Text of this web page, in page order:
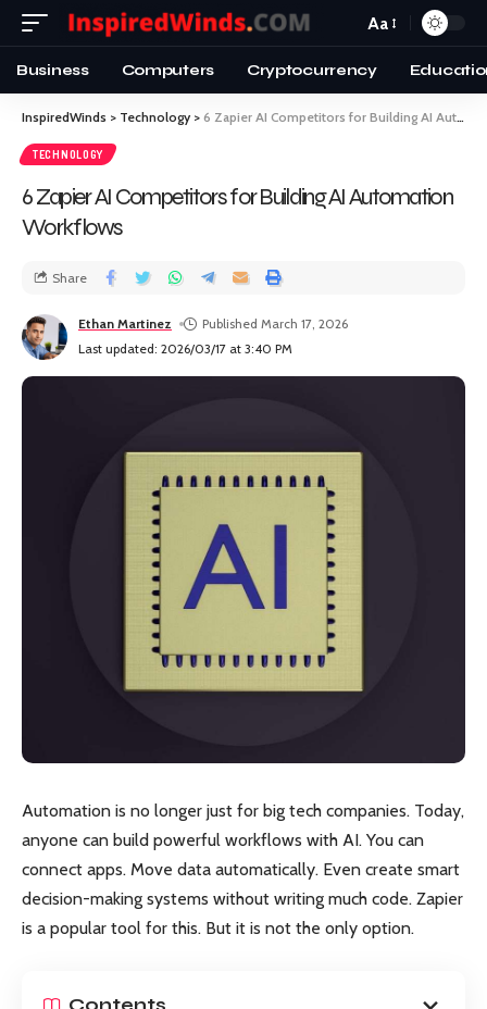
Aa
Business Computers Cryptocurrency
InspiredWinds > Technology > 6 Zapier AI Competitors for Building AI Automation Workflows
TECHNOLOGY
6 Zapier AI Competitors for Building AI Automation
Workflows
Last updated: 2026/03/17 at 3:40 PM
Ethan Martinez Published March 17, 2026
Share
Automation is no longer just for big tech companies. Today,
anyone can build powerful workflows with AI. You can
connect apps. Move data automatically. Even create smart
decision-making systems without writing much code. Zapier
is a popular tool for this. But it is not the only option.